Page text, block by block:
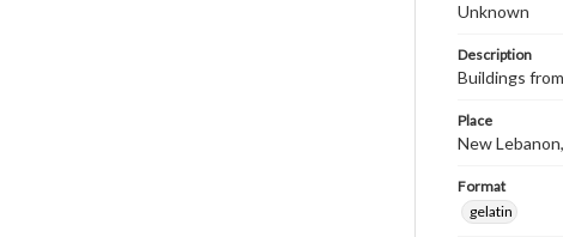
Unknown
Description
Buildings
Place
New
Format
gelatin